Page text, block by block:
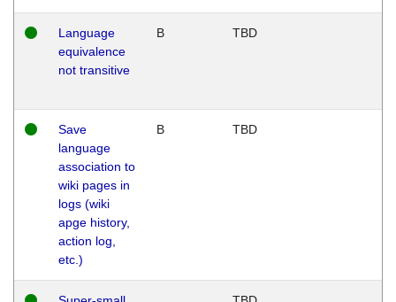
Language
equivalence
not transitive
B TBD
Save
language
association to
wiki pages in
logs (wiki
apge history,
action log,
etc.)
B TBD